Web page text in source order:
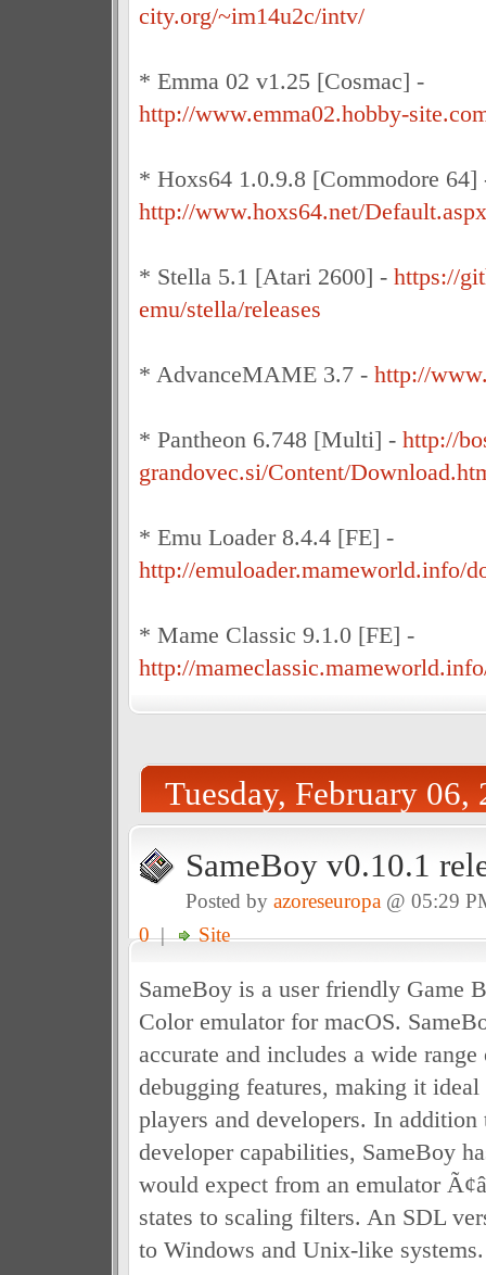
city.org/~im14u2c/intv/
* Emma 02 v1.25 [Cosmac] -
http://www.emma02.hobby-
* Hoxs64 1.0.9.8 [Commodore 64]
http://www.hoxs64.net/Default.aspx
* Stella 5.1 [Atari 2600] - https://
emu/stella/releases
* AdvanceMAME 3.7 - http://
* Pantheon 6.748 [Multi] - http://
grandovec.si/Content/
* Emu Loader 8.4.4 [FE] -
http://emuloader.mameworld.info/
* Mame Classic 9.1.0 [FE] -
http://
Tuesday, February 06,
SameBoy v0.10.1
Posted by azoreseuropa@ 05:29
0| Site
SameBoy is a user friendly Game
Color emulator for macOS.
accurate and includes a wide
debugging features, making it
players and developers. In addition
developer capabilities, SameBoy
would expect from an emulator
states to scaling filters. An SDL
to Windows and Unix-like systems.